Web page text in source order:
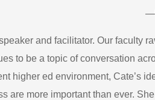
and facilitator. Our faculty
to be a topic of conversation
higher ed environment, Cate’s
are more important than ever.